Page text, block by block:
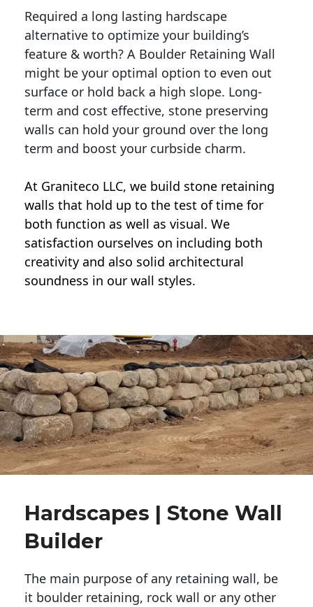
Required a long lasting hardscape
alternative to optimize your building’s
feature & worth? A Boulder Retaining Wall
might be your optimal option to even out
surface or hold back a high slope. Long-
term and cost effective, stone preserving
walls can hold your ground over the long
term and boost your curbside charm.
At Graniteco LLC, we build stone retaining
walls that hold up to the test of time for
both function as well as visual. We
satisfaction ourselves on including both
creativity and also solid architectural
soundness in our wall styles.
Hardscapes | Stone Wall
Builder
The main purpose of any retaining wall, be
it boulder retaining, rock wall or any other